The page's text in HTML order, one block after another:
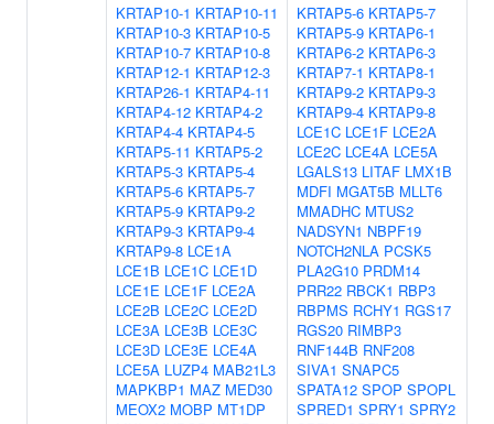
KRTAP10-1 KRTAP10-11
KRTAP10-3 KRTAP10-5
KRTAP10-7 KRTAP10-8
KRTAP12-1 KRTAP12-3
KRTAP26-1 KRTAP4-11
KRTAP4-12 KRTAP4-2
KRTAP4-4 KRTAP4-5
KRTAP5-11 KRTAP5-2
KRTAP5-3 KRTAP5-4
KRTAP5-6 KRTAP5-7
KRTAP5-9 KRTAP9-2
KRTAP9-3 KRTAP9-4
KRTAP9-8 LCE1A
LCE1B LCE1C LCE1D
LCE1E LCE1F LCE2A
LCE2B LCE2C LCE2D
LCE3A LCE3B LCE3C
LCE3D LCE3E LCE4A
LCE5A LUZP4 MAB21L3
MAPKBP1 MAZ MED30
MEOX2 MOBP MT1DP
KRTAP5-6 KRTAP5-7
KRTAP5-9 KRTAP6-1
KRTAP6-2 KRTAP6-3
KRTAP7-1 KRTAP8-1
KRTAP9-2 KRTAP9-3
KRTAP9-4 KRTAP9-8
LCE1C LCE1F LCE2A
LCE2C LCE4A LCE5A
LGALS13 LITAF LMX1B
MDFI MGAT5B MLLT6
MMADHC MTUS2
NADSYN1 NBPF19
NOTCH2NLA PCSK5
PLA2G10 PRDM14
PRR22 RBCK1 RBP3
RBPMS RCHY1 RGS17
RGS20 RIMBP3
RNF144B RNF208
SIVA1 SNAPC5
SPATA12 SPOP SPOPL
SPRED1 SPRY1 SPRY2